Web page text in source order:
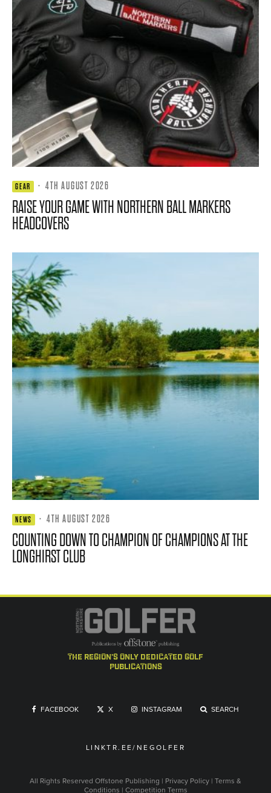
GEAR · 4TH AUGUST 2026
RAISE YOUR GAME WITH NORTHERN BALL MARKERS
HEADCOVERS
NEWS · 4TH AUGUST 2026
COUNTING DOWN TO CHAMPION OF CHAMPIONS AT THE
LONGHIRST CLUB
the region's only dedicated golf
publications
FACEBOOK X INSTAGRAM SEARCH
LINKTR.EE/NEGOLFER
All Rights Reserved Offstone Publishing | Privacy Policy | Terms &
Conditions | Competition Terms